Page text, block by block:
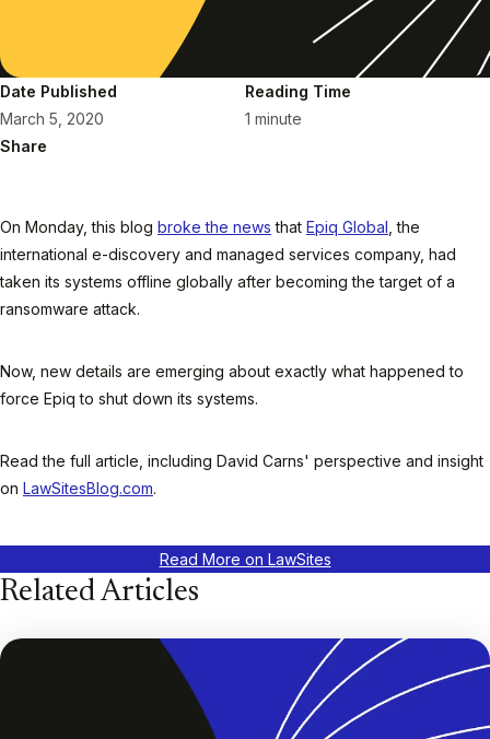
Date Published
March 5, 2020
Reading Time
1 minute
Share
On Monday, this blog broke the news that Epiq Global , the
international e-discovery and managed services company, had
taken its systems offline globally after becoming the target of a
ransomware attack.
Now, new details are emerging about exactly what happened to
force Epiq to shut down its systems.
Read the full article, including David Carns' perspective and insight
on LawSitesBlog.com.
Read More on LawSites
Related Articles